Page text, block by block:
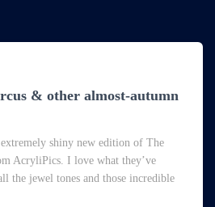
& other almost-autumn
shiny new edition of The
AcryliPics. I love what they’ve
the jewel tones and those incredible